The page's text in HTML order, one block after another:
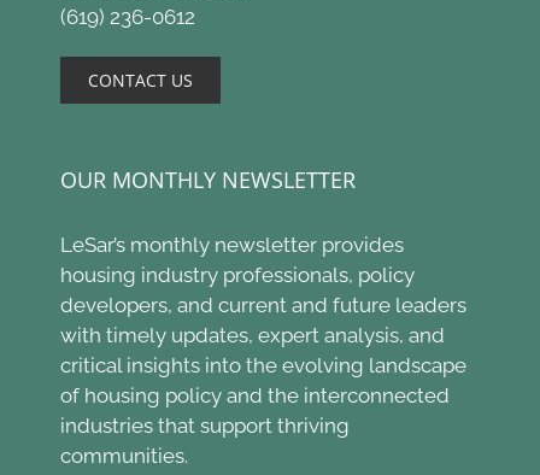
(619) 236-0612
CONTACT US
OUR MONTHLY NEWSLETTER
LeSar’s monthly newsletter provides
housing industry professionals, policy
developers, and current and future leaders
with timely updates, expert analysis, and
critical insights into the evolving landscape
of housing policy and the interconnected
industries that support thriving
communities.